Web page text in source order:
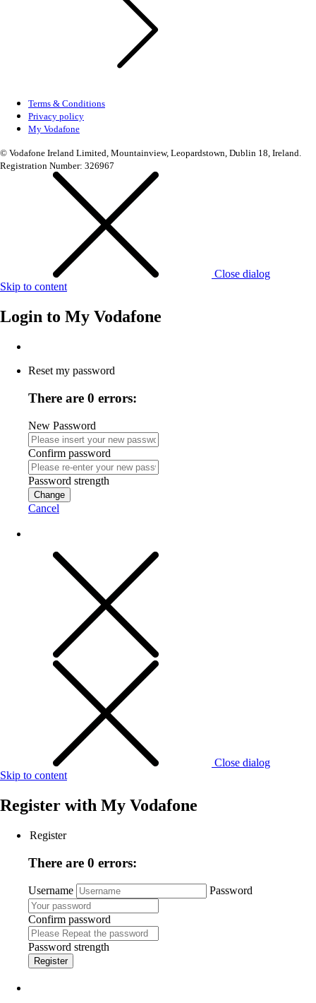
Terms & Conditions
Privacy policy
My Vodafone
© Vodafone Ireland Limited, Mountainview, Leopardstown, Dublin 18, Ireland.
Registration Number: 326967
Close dialog
Skip to content
Login to My Vodafone
Reset my password
There are 0 errors:
New Password
Confirm password
Password strength
Change
Cancel
Close dialog
Skip to content
Register with My Vodafone
Register
There are 0 errors:
Username Password
Confirm password
Password strength
Register